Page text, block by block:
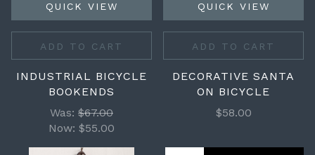
QUICK VIEW
ADD TO CART
INDUSTRIAL BICYCLE
BOOKENDS
Was: $67.00
Now: $55.00
QUICK VIEW
ADD TO CART
DECORATIVE SANTA
ON BICYCLE
$58.00